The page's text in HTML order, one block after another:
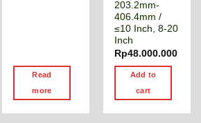
Read
more
203.2mm-
406.4mm /
≤10 Inch, 8-20
Inch
Rp48.000.000
Add to
cart